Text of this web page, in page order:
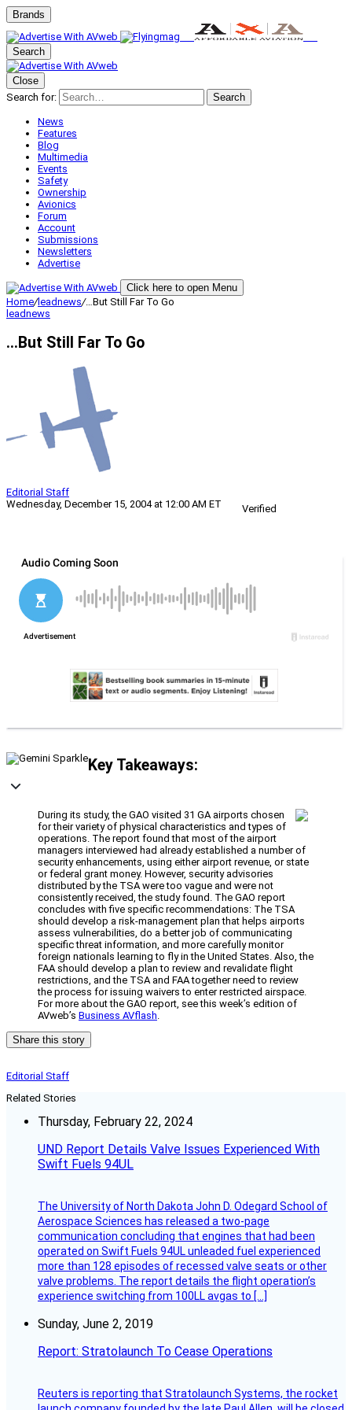
Brands
Search
Close
Search for:
Search
News
Features
Blog
Multimedia
Events
Safety
Ownership
Avionics
Forum
Account
Submissions
Newsletters
Advertise
Click here to open Menu
Home/leadnews/…But Still Far To Go
leadnews
…But Still Far To Go
Editorial Staff
Wednesday, December 15, 2004 at 12:00 AM ET
Verified
Key Takeaways:
During its study, the GAO visited 31 GA airports chosen
for their variety of physical characteristics and types of
operations. The report found that most of the airport
managers interviewed had already established a number of
security enhancements, using either airport revenue, or state
or federal grant money. However, security advisories
distributed by the TSA were too vague and were not
consistently received, the study found. The GAO report
concludes with five specific recommendations: The TSA
should develop a risk-management plan that helps airports
assess vulnerabilities, do a better job of communicating
specific threat information, and more carefully monitor
foreign nationals learning to fly in the United States. Also, the
FAA should develop a plan to review and revalidate flight
restrictions, and the TSA and FAA together need to review
the process for issuing waivers to enter restricted airspace.
For more about the GAO report, see this week’s edition of
AVweb’s Business AVflash.
Share this story
Editorial Staff
Related Stories
Thursday, February 22, 2024
UND Report Details Valve Issues Experienced With
Swift Fuels 94UL
The University of North Dakota John D. Odegard School of
Aerospace Sciences has released a two-page
communication concluding that engines that had been
operated on Swift Fuels 94UL unleaded fuel experienced
more than 128 episodes of recessed valve seats or other
valve problems. The report details the flight operation’s
experience switching from 100LL avgas to […]
Sunday, June 2, 2019
Report: Stratolaunch To Cease Operations
Reuters is reporting that Stratolaunch Systems, the rocket